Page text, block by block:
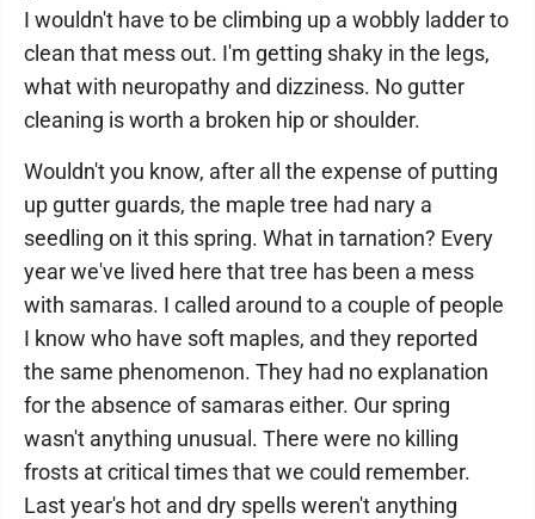
I wouldn't have to be climbing up a wobbly ladder to
clean that mess out. I'm getting shaky in the legs,
what with neuropathy and dizziness. No gutter
cleaning is worth a broken hip or shoulder.
Wouldn't you know, after all the expense of putting
up gutter guards, the maple tree had nary a
seedling on it this spring. What in tarnation? Every
year we've lived here that tree has been a mess
with samaras. I called around to a couple of people
I know who have soft maples, and they reported
the same phenomenon. They had no explanation
for the absence of samaras either. Our spring
wasn't anything unusual. There were no killing
frosts at critical times that we could remember.
Last year's hot and dry spells weren't anything